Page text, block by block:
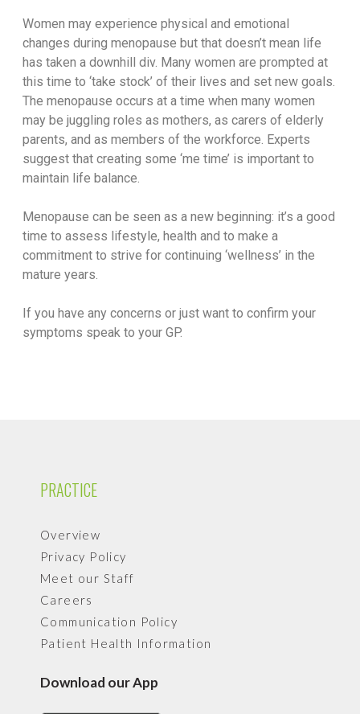
Women may experience physical and emotional
changes during menopause but that doesn’t mean life
has taken a downhill div. Many women are prompted at
this time to ‘take stock’ of their lives and set new goals.
The menopause occurs at a time when many women
may be juggling roles as mothers, as carers of elderly
parents, and as members of the workforce. Experts
suggest that creating some ‘me time’ is important to
maintain life balance.
Menopause can be seen as a new beginning: it’s a good
time to assess lifestyle, health and to make a
commitment to strive for continuing ‘wellness’ in the
mature years.
If you have any concerns or just want to confirm your
symptoms speak to your GP.
PRACTICE
Overview
Privacy Policy
Meet our Staff
Careers
Communication Policy
Patient Health Information
Download our App